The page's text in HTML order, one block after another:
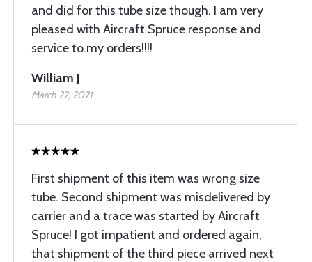
and did for this tube size though. I am very
pleased with Aircraft Spruce response and
service to.my orders!!!!
William J
March 22, 2021
First shipment of this item was wrong size
tube. Second shipment was misdelivered by
carrier and a trace was started by Aircraft
Spruce! I got impatient and ordered again,
that shipment of the third piece arrived next